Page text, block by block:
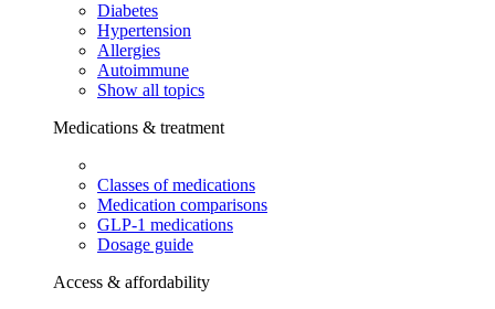
Diabetes
Hypertension
Allergies
Autoimmune
Show all topics
Medications & treatment
Classes of medications
Medication comparisons
GLP-1 medications
Dosage guide
Access & affordability